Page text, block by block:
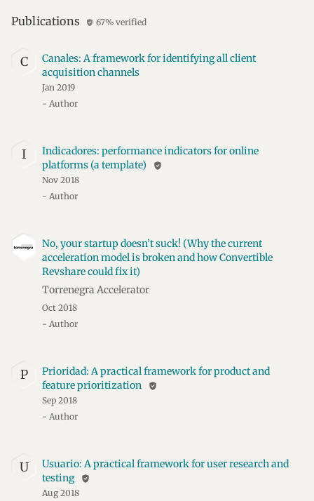
Publications verified_user 67% verified
C
Canales: A framework for identifying all client
acquisition channels
Jan 2019
- Author
I
Indicadores: performance indicators for online
platforms (a template)
verified_user
Nov 2018
- Author
No, your startup doesn’t suck! (Why the current
acceleration model is broken and how Convertible
Revshare could fix it)
Torrenegra Accelerator
Oct 2018
- Author
P
Prioridad: A practical framework for product and
feature prioritization
verified_user
Sep 2018
- Author
U
Usuario: A practical framework for user research and
testing
verified_user
Aug 2018